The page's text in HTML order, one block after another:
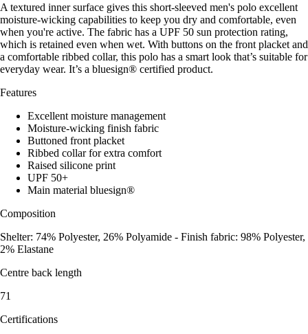
A textured inner surface gives this short-sleeved men's polo excellent
moisture-wicking capabilities to keep you dry and comfortable, even
when you're active. The fabric has a UPF 50 sun protection rating,
which is retained even when wet. With buttons on the front placket and
a comfortable ribbed collar, this polo has a smart look that’s suitable for
everyday wear. It’s a bluesign® certified product.
Features
Excellent moisture management
Moisture-wicking finish fabric
Buttoned front placket
Ribbed collar for extra comfort
Raised silicone print
UPF 50+
Main material bluesign®
Composition
Shelter: 74% Polyester, 26% Polyamide - Finish fabric: 98% Polyester,
2% Elastane
Centre back length
71
Certifications